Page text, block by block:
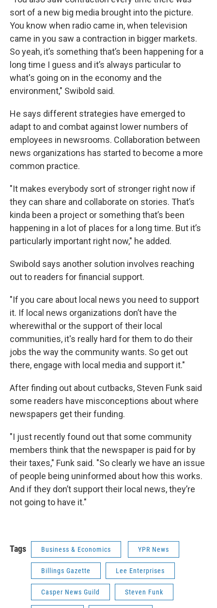
sort of a new big media brought into the picture.
You know when radio came in, when television
came in you saw a contraction in bigger markets.
So yeah, it’s something that’s been happening for a
long time I guess and it’s always particular to
what's going on in the economy and the
environment," Swibold said.
He says different strategies have emerged to
adapt to and combat against lower numbers of
employees in newsrooms. Collaboration between
news organizations has started to become a more
common practice.
"It makes everybody sort of stronger right now if
they can share and collaborate on stories. That’s
kinda been a project or something that’s been
happening in a lot of places for a long time. But it’s
particularly important right now," he added.
Swibold says another solution involves reaching
out to readers for financial support.
"If you care about local news you need to support
it. If local news organizations don’t have the
wherewithal or the support of their local
communities, it's really hard for them to do their
jobs the way the community wants. So get out
there, engage with local media and support it."
After finding out about cutbacks, Steven Funk said
some readers have misconceptions about where
newspapers get their funding.
"I just recently found out that some community
members think that the newspaper is paid for by
their taxes," Funk said. "So clearly we have an issue
of people being uninformed about how this works.
And if they don’t support their local news, they’re
not going to have it."
Tags Business & Economics YPR News
Billings Gazette Lee Enterprises
Casper News Guild Steven Funk